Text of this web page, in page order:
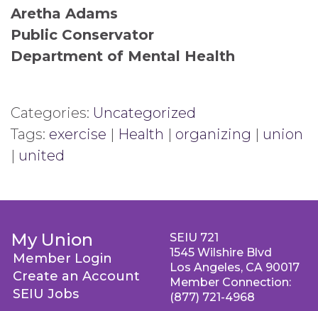
Aretha Adams
Public Conservator
Department of Mental Health
Categories: Uncategorized
Tags: exercise | Health | organizing | union
| united
My Union
Member Login
Create an Account
SEIU Jobs
SEIU 721
1545 Wilshire Blvd
Los Angeles, CA 90017
Member Connection:
(877) 721-4968